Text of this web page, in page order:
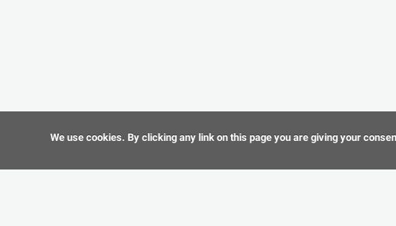
We use cookies. By clicking any link on this page you are giving your